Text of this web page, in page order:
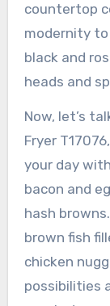
countertop
modernity to
black and
heads and
Now, let’s
Fryer
your day
bacon and
hash
brown fish
chicken
possibilities